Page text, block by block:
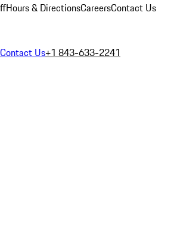
Hours & DirectionsCareersContact Us
Contact Us+1 843-633-2241